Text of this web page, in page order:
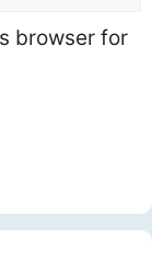
browser for